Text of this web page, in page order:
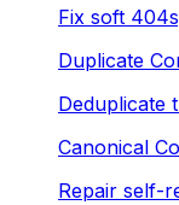
Fix soft
Duplicate
Deduplicate
Canonical
Repair self-